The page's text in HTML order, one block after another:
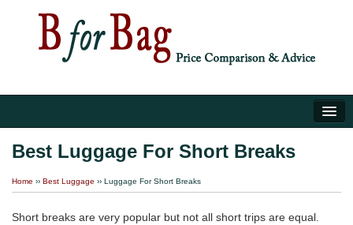
About Us
Best Luggage For Short Breaks
Home ›› Best Luggage ›› Luggage For Short Breaks
Short breaks are very popular but not all short trips are equal.